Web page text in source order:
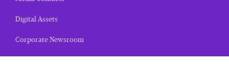
Digital Assets
Corporate Newsroom